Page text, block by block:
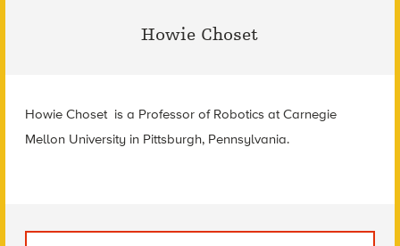
Howie Choset
Howie Choset is a Professor of Robotics atCarnegie
Mellon University in Pittsburgh, Pennsylvania.